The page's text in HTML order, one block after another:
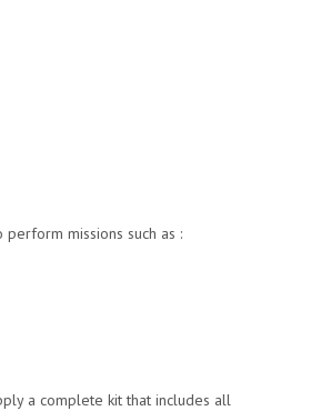
missions such as :
a complete kit that includes all